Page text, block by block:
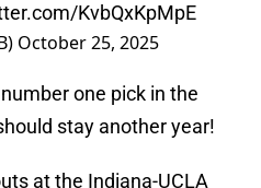
KvbQxKpMpE
October 25, 2025
one pick in the
stay another year!
at the Indiana-UCLA